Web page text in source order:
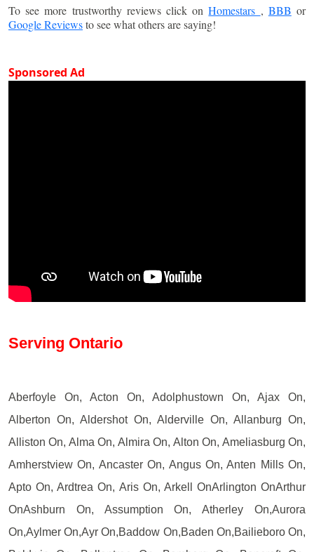
To see more trustworthy reviews click onHomestars , BBB or
Google Reviewsto see what others are saying!
Sponsored Ad
Serving Ontario
Aberfoyle On, Acton On, Adolphustown On, Ajax On,
Alberton On, Aldershot On, Alderville On, Allanburg On,
Alliston On, Alma On, Almira On, Alton On, Ameliasburg On,
Amherstview On, Ancaster On, Angus On, Anten Mills On,
Apto On, Ardtrea On, Aris On, Arkell OnArlington OnArthur
OnAshburn On, Assumption On, Atherley On,Aurora
On,Aylmer On,Ayr On,Baddow On,Baden On,Bailieboro On,